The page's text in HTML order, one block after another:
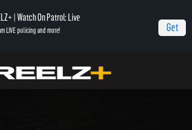
| Watch On Patrol: Live
LIVE policing and more! Get
Prostitution Bust (4-21-2023)